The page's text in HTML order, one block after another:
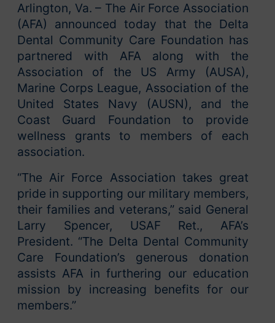
Arlington, Va. – The Air Force Association
(AFA) announced today that the Delta
Dental Community Care Foundation has
partnered with AFA along with the
Association of the US Army (AUSA),
Marine Corps League, Association of the
United States Navy (AUSN), and the
Coast Guard Foundation to provide
wellness grants to members of each
association.
“The Air Force Association takes great
pride in supporting our military members,
their families and veterans,” said General
Larry Spencer, USAF Ret., AFA’s
President. “The Delta Dental Community
Care Foundation’s generous donation
assists AFA in furthering our education
mission by increasing benefits for our
members.”